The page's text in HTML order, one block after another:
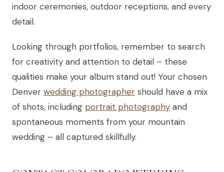
indoor ceremonies, outdoor receptions, and every
detail.
Looking through portfolios, remember to search
for creativity and attention to detail – these
qualities make your album stand out! Your chosen
Denver wedding photographer should have a mix
of shots, including portrait photography and
spontaneous moments from your mountain
wedding – all captured skillfully.